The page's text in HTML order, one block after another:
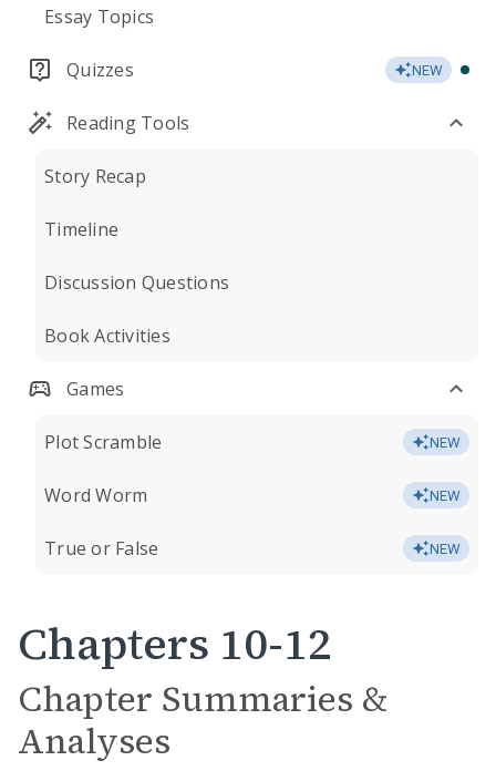
Essay Topics
Quizzes NEW
Reading Tools
Story Recap
Timeline
Discussion Questions
Book Activities
Games
Plot Scramble NEW
Word Worm NEW
True or False NEW
Chapters 10-12
Chapter Summaries &
Analyses